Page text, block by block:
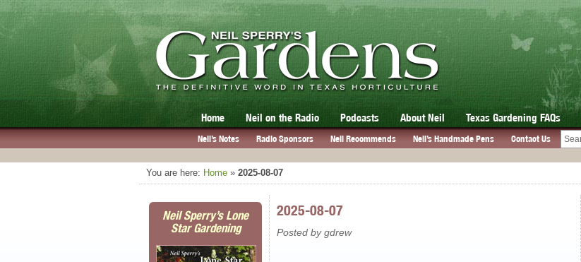
Home Neil on the Radio Podcasts About Neil Texas Gardening FAQs
Neil’s Notes Radio Sponsors Neil Recommends Neil’s Handmade Pens Contact Us
You are here: Home » 2025-08-07
Neil Sperry’s Lone
Star Gardening
2025-08-07
Posted by gdrew